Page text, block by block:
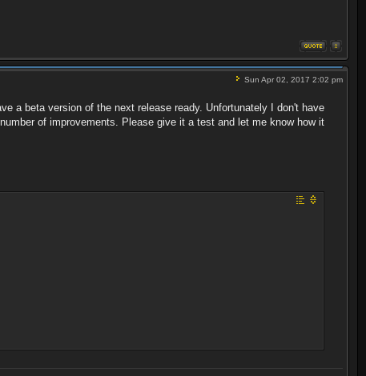
Sun Apr 02, 2017 2:02 pm
a beta version of the next release ready. Unfortunately I don't have
of improvements. Please give it a test and let me know how it